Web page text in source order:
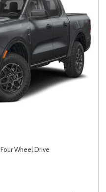
Four Wheel Drive